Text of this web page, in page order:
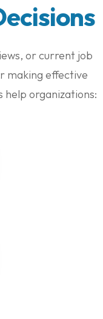
or current job
making effective
help organizations: